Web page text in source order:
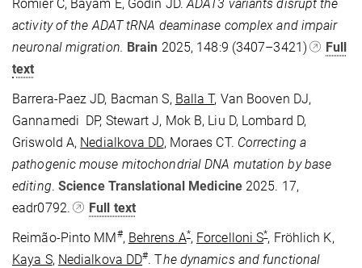
Romier C, Bayam E, Godin JD.ADAT3 variants disrupt the
activity of the ADAT tRNA deaminase complex and impair
neuronal migration. Brain 2025, 148:9 (3407–3421)
Full
text
Barrera-Paez JD, Bacman S, Balla T, Van Booven DJ,
Gannamedi DP, Stewart J, Mok B, Liu D, Lombard D,
Griswold A, Nedialkova DD, Moraes CT. Correcting a
pathogenic mouse mitochondrial DNA mutation by base
editing. Science Translational Medicine2025. 17,
eadr0792.
Full text
Reimão-Pinto MM#, Behrens A*, Forcelloni S*, Fröhlich K,
Kaya S, Nedialkova DD#. The dynamics and functional